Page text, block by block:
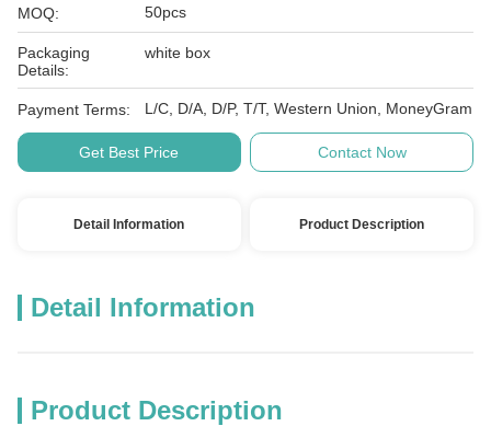
MOQ: 50pcs
Packaging
Details:
white box
Payment Terms: L/C, D/A, D/P, T/T, Western Union, MoneyGram
Get Best Price Contact Now
Detail Information Product Description
Detail Information
Product Description